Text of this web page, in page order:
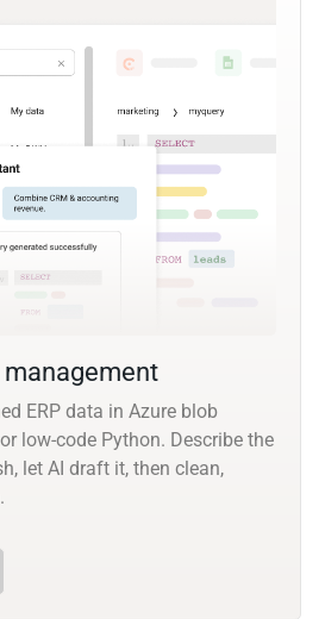
ERP data in Azure blob
low-code Python. Describe the
let AI draft it, then clean,